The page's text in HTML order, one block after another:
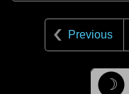
Previous
☽